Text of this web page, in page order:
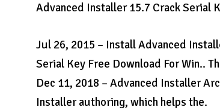
Advanced Installer 15.7 Crack Serial
Jul 26, 2015 – Install Advanced
Serial Key Free Download For Win..
Dec 11, 2018 – Advanced Installer
Installer authoring, which helps the.